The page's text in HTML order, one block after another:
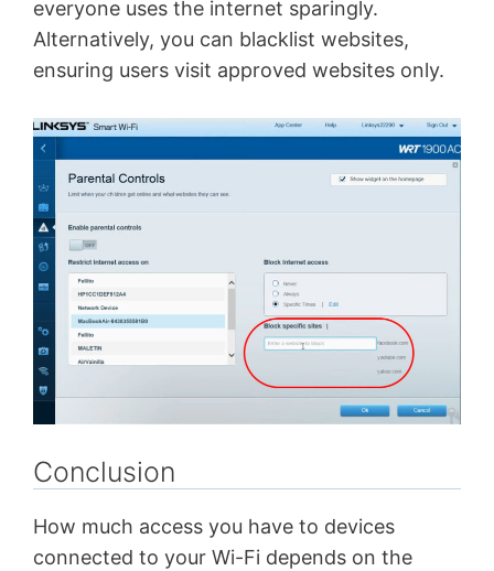
everyone uses the internet sparingly.
Alternatively, you can blacklist websites,
ensuring users visit approved websites only.
Conclusion
How much access you have to devices
connected to your Wi-Fi depends on the